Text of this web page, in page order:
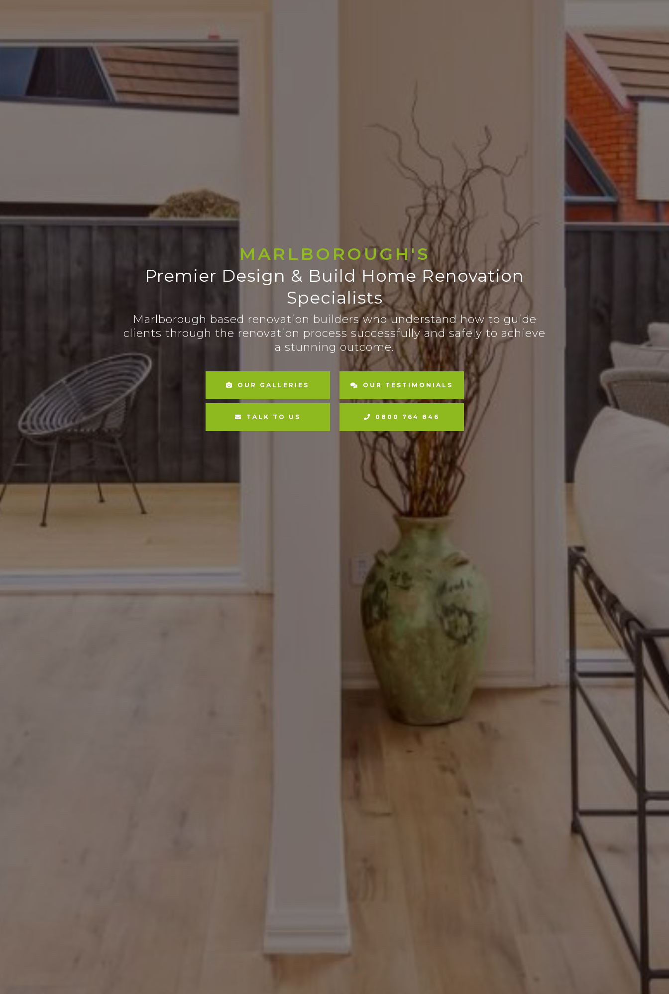
MARLBOROUGH'S
Premier Design & Build Home Renovation
Specialists
Marlborough based renovation builders who understand how to guide
clients through the renovation process successfully and safely to achieve
a stunning outcome.
OUR GALLERIES OUR TESTIMONIALS
TALK TO US 0800 764 846